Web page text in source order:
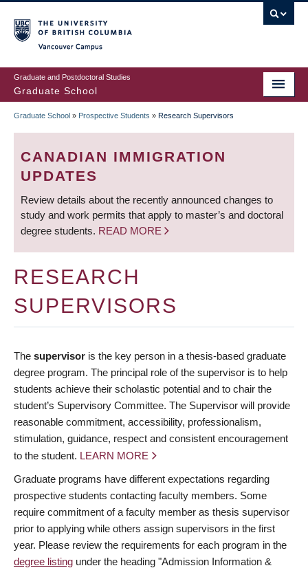
to
main
content
Graduate and Postdoctoral Studies
Graduate School
BREADCRUMB
Graduate School » Prospective Students » Research Supervisors
CANADIAN IMMIGRATION
UPDATES
Review details about the recently announced changes to
study and work permits that apply to master’s and doctoral
degree students. READ MORE
RESEARCH
SUPERVISORS
The supervisor is the key person in a thesis-based graduate
degree program. The principal role of the supervisor is to help
students achieve their scholastic potential and to chair the
student’s Supervisory Committee. The Supervisor will provide
reasonable commitment, accessibility, professionalism,
stimulation, guidance, respect and consistent encouragement
to the student. LEARN MORE
Graduate programs have different expectations regarding
prospective students contacting faculty members. Some
require commitment of a faculty member as thesis supervisor
prior to applying while others assign supervisors in the first
year. Please review the requirements for each program in the
degree listing under the heading "Admission Information &